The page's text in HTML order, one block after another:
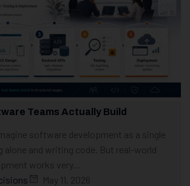
Teams Actually Build
software development as a single
alone and writing code. But real-world
works very...
May 11, 2026